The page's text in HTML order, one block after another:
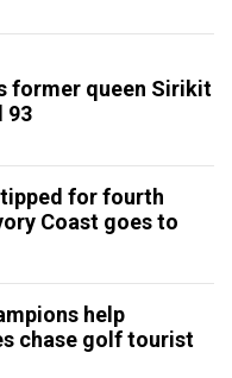
former queen Sirikit
93
for fourth
Coast goes to
help
chase golf tourist